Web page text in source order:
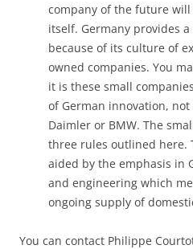
company of the future
itself. Germany provides
because of its culture of
owned companies. You
it is these small
of German innovation,
Daimler or BMW. The
three rules outlined here.
aided by the emphasis in
and engineering which
ongoing supply of
You can contact Philippe